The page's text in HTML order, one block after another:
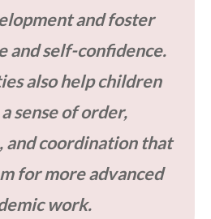
and foster
and self-confidence.
also help children
sense of order,
and coordination that
for more advanced
work.